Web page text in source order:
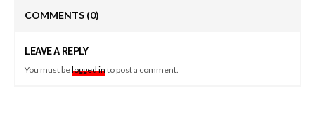
COMMENTS (0)
LEAVE A REPLY
You must belogged into post a comment.